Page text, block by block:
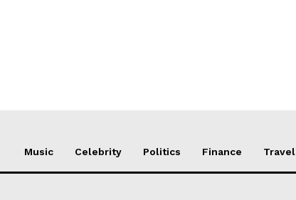
Music Celebrity Politics Finance Travel